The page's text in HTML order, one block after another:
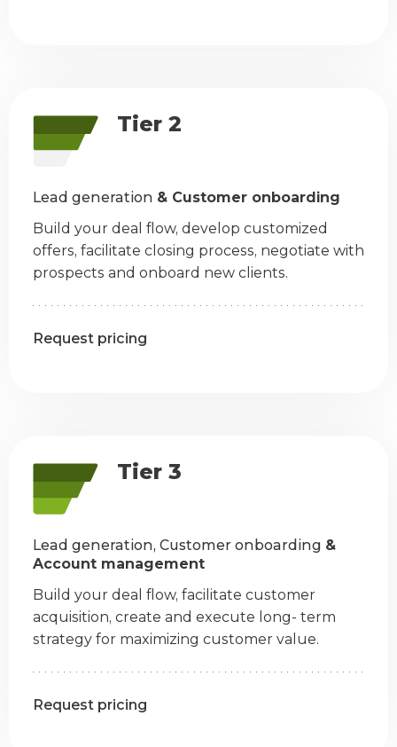
Tier 2
Lead generation & Customer onboarding
Build your deal flow, develop customized
offers, facilitate closing process, negotiate with
prospects and onboard new clients.
Request pricing
Tier 3
Lead generation, Customer onboarding &
Account management
Build your deal flow, facilitate customer
acquisition, create and execute long- term
strategy for maximizing customer value.
Request pricing